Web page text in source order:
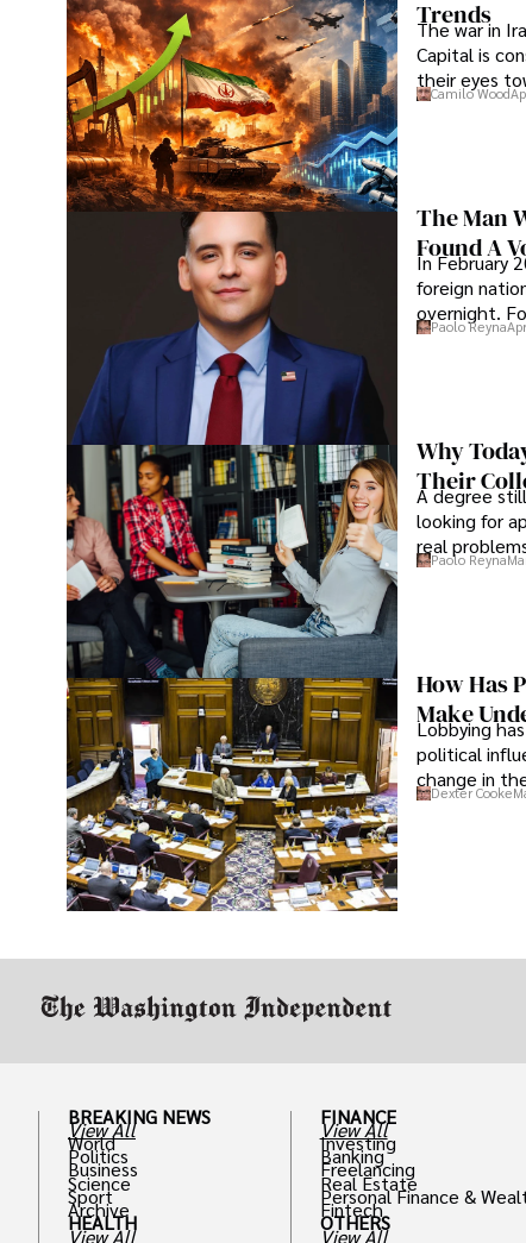
Trends
The war in
Capital is
their eyes
Camilo Wood
The Man
Found A
In February
foreign
overnight.
Paolo Reyna
Why
Their
A degree
looking for
real
Paolo Reyna
How Has
Make
Lobbying
political
change in
Dexter Cooke
BREAKING NEWS
View All
World
Politics
Business
Science
Sport
Archive
FINANCE
View All
Investing
Banking
Freelancing
Real Estate
Personal Finance &
Fintech
HEALTH
View All
OTHERS
View All